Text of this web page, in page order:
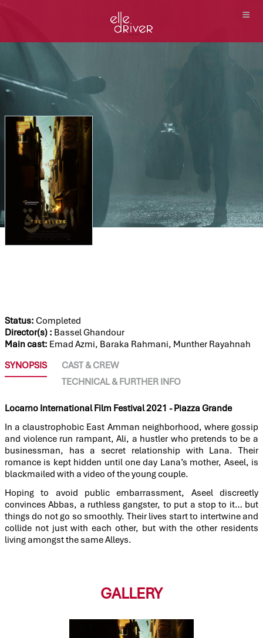
Status: Completed
Director(s) : Bassel Ghandour
Main cast: Emad Azmi, Baraka Rahmani, Munther Rayahnah
SYNOPSIS
CAST & CREW
TECHNICAL & FURTHER INFO
Locarno International Film Festival 2021 - Piazza Grande
In a claustrophobic East Amman neighborhood, where gossip
and violence run rampant, Ali, a hustler who pretends to be a
businessman, has a secret relationship with Lana. Their
romance is kept hidden until one day Lana’s mother, Aseel, is
blackmailed with a video of the young couple.
Hoping to avoid public embarrassment, Aseel discreetly
convinces Abbas, a ruthless gangster, to put a stop to it… but
things do not go so smoothly. Their lives start to intertwine and
collide not just with each other, but with the other residents
living amongst the same Alleys.
GALLERY